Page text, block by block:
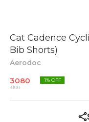
Cat Cadence
Bib Shorts)
Aerodoc
3080
3100
1% OFF